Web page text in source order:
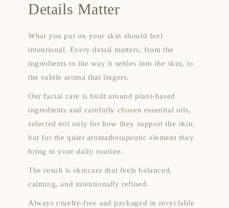
Details Matter
What you put on your skin should feel
intentional. Every detail matters, from the
ingredients to the way it settles into the skin, to
the subtle aroma that lingers.
Our facial care is built around plant-based
ingredients and carefully chosen essential oils,
selected not only for how they support the skin,
but for the quiet aromatherapeutic element they
bring to your daily routine.
The result is skincare that feels balanced,
calming, and intentionally refined.
Always cruelty-free and packaged in recyclable